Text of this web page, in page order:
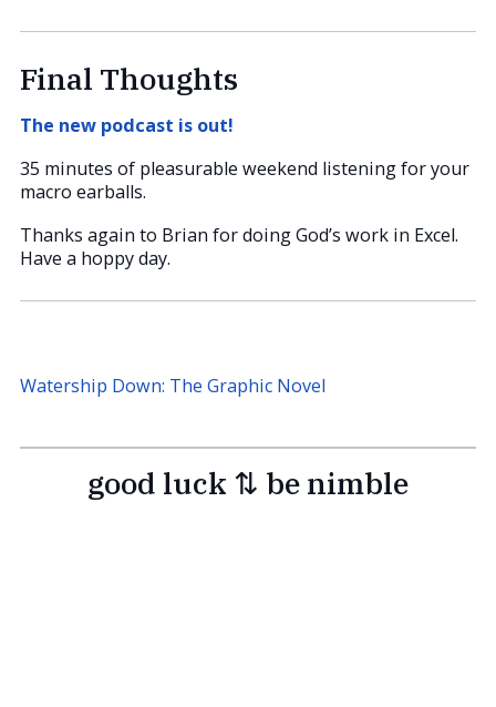
Final Thoughts
The new podcast is out!
35 minutes of pleasurable weekend listening for your
macro earballs.
Thanks again to Brian for doing God’s work in Excel.
Have a hoppy day.
Watership Down: The Graphic Novel
good luck ⇅ be nimble